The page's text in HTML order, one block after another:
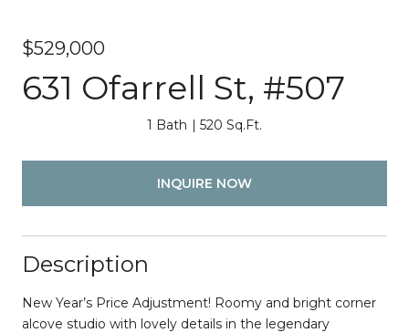
$529,000
631 Ofarrell St, #507
1 Bath 520 Sq.Ft.
INQUIRE NOW
Description
New Year’s Price Adjustment! Roomy and bright corner
alcove studio with lovely details in the legendary